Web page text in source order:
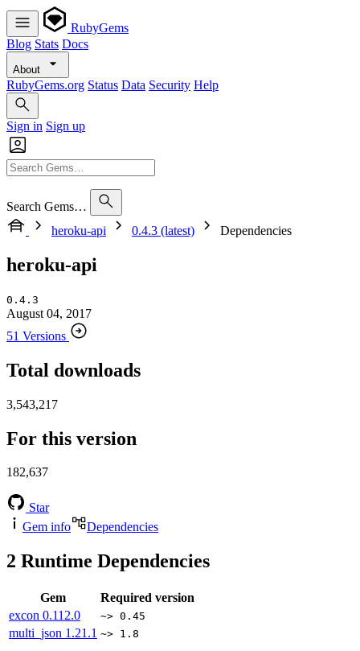
RubyGems
Blog Stats Docs
About
RubyGems.org Status Data Security Help
Sign in Sign up
Search Gems…
heroku-api
0.4.3 (latest) Dependencies
heroku-api
0.4.3
August 04, 2017
51 Versions
Total downloads
3,543,217
For this version
182,637
Star
Gem info
Dependencies
2 Runtime Dependencies
Gem
Required version
excon 0.112.0 ~> 0.45
multi_json 1.21.1 ~> 1.8